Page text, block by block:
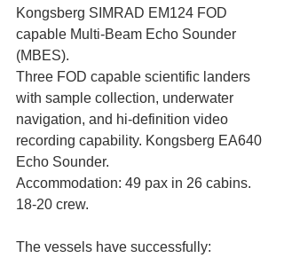
Kongsberg SIMRAD EM124 FOD
capable Multi-Beam Echo Sounder
(MBES).
Three FOD capable scientific landers
with sample collection, underwater
navigation, and hi-definition video
recording capability. Kongsberg EA640
Echo Sounder.
Accommodation: 49 pax in 26 cabins.
18-20 crew.
The vessels have successfully: